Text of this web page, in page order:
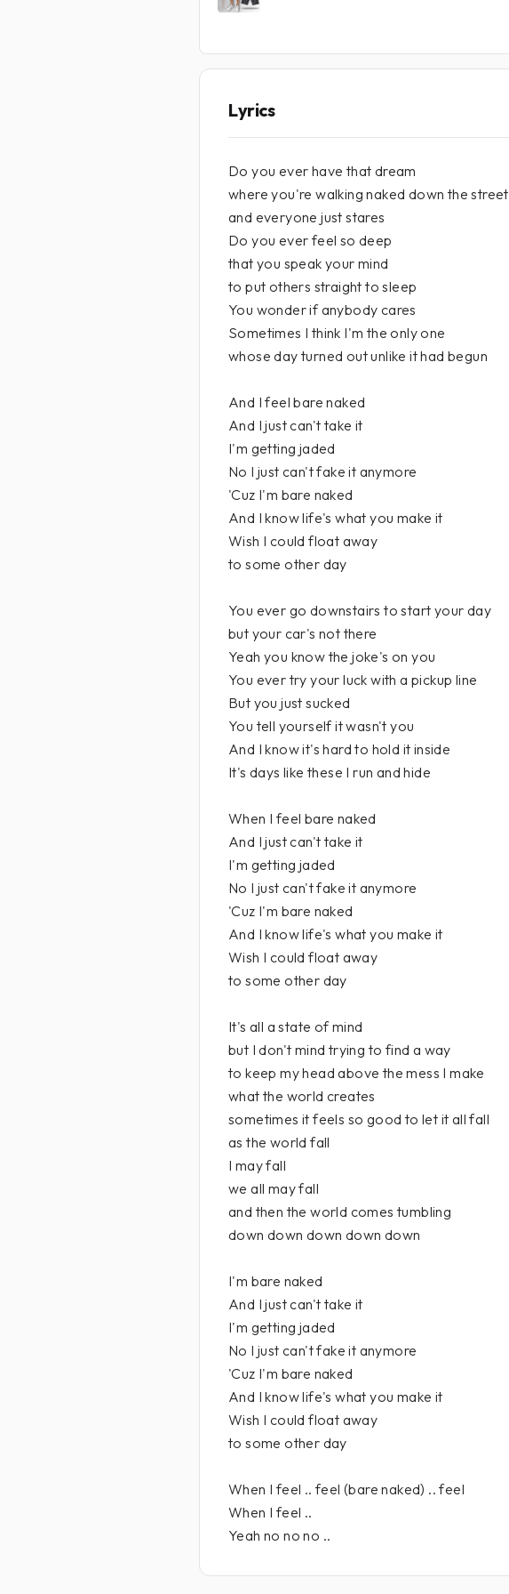
Lyrics
Do you ever have that dream
where you're walking naked down the street
and everyone just stares
Do you ever feel so deep
that you speak your mind
to put others straight to sleep
You wonder if anybody cares
Sometimes I think I'm the only one
whose day turned out unlike it had begun
And I feel bare naked
And I just can't take it
I'm getting jaded
No I just can't fake it anymore
'Cuz I'm bare naked
And I know life's what you make it
Wish I could float away
to some other day
You ever go downstairs to start your day
but your car's not there
Yeah you know the joke's on you
You ever try your luck with a pickup line
But you just sucked
You tell yourself it wasn't you
And I know it's hard to hold it inside
It's days like these I run and hide
When I feel bare naked
And I just can't take it
I'm getting jaded
No I just can't fake it anymore
'Cuz I'm bare naked
And I know life's what you make it
Wish I could float away
to some other day
It's all a state of mind
but I don't mind trying to find a way
to keep my head above the mess I make
what the world creates
sometimes it feels so good to let it all fall
as the world fall
I may fall
we all may fall
and then the world comes tumbling
down down down down down
I'm bare naked
And I just can't take it
I'm getting jaded
No I just can't fake it anymore
'Cuz I'm bare naked
And I know life's what you make it
Wish I could float away
to some other day
When I feel .. feel (bare naked) .. feel
When I feel ..
Yeah no no no ..